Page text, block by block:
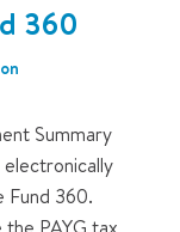
360
Summary
Fund 360.